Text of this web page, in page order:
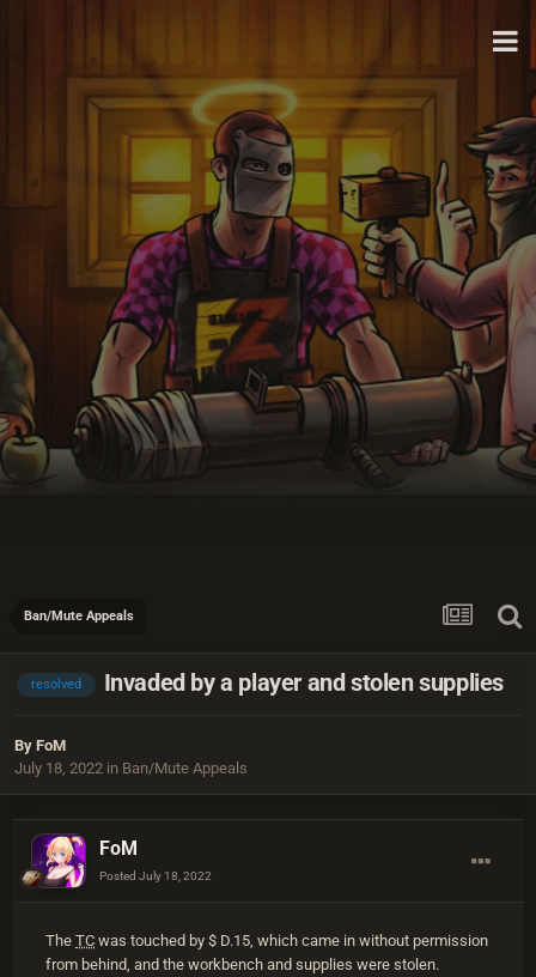
Ban/Mute Appeals
resolved Invaded by a player and stolen supplies
By FoM
July 18, 2022 in Ban/Mute Appeals
FoM
Posted July 18, 2022
The TC was touched by $ D.15, which came in without permission
from behind, and the workbench and supplies were stolen.